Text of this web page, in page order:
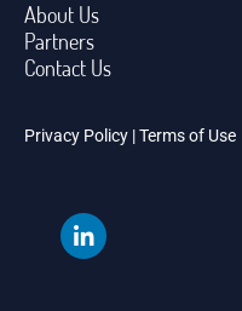
About Us
Partners
Contact Us
Privacy Policy |Terms of Use